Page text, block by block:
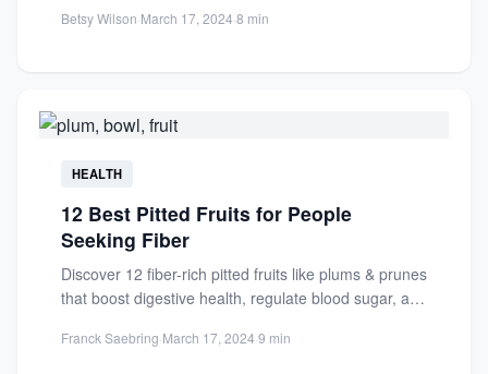
Betsy Wilson·March 17, 2024·8 min
HEALTH
12 Best Pitted Fruits for People
Seeking Fiber
Discover 12 fiber-rich pitted fruits like plums & prunes
that boost digestive health, regulate blood sugar, and
Franck Saebring·March 17, 2024·9 min